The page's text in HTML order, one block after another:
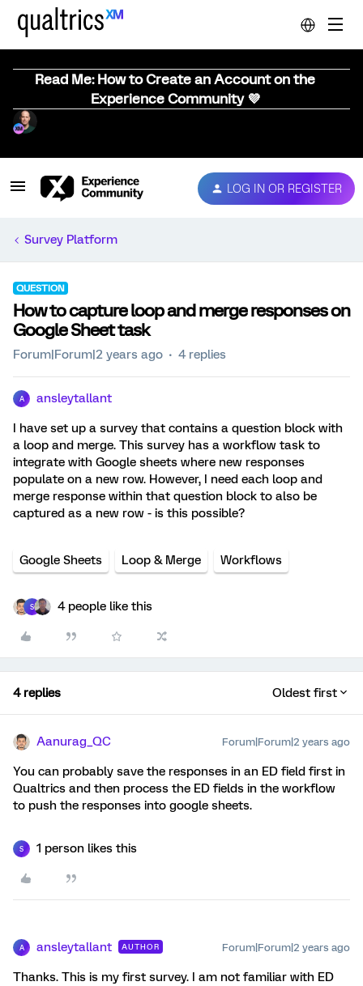
Read Me: How to Create an Account on the
Experience Community 💜
LOG IN OR REGISTER
Survey Platform
QUESTION
How to capture loop and merge responses on
Google Sheet task
Forum|Forum|2 years ago 4 replies
A ansleytallant
I have set up a survey that contains a question block with
a loop and merge. This survey has a workflow task to
integrate with Google sheets where new responses
populate on a new row. However, I need each loop and
merge response within that question block to also be
captured as a new row - is this possible?
Google Sheets Loop & Merge Workflows
S 4 people like this
4 replies Oldest first
Aanurag_QC Forum|Forum|2 years ago
You can probably save the responses in an ED field first in
Qualtrics and then process the ED fields in the workflow
to push the responses into google sheets.
S 1 person likes this
A ansleytallant AUTHOR Forum|Forum|2 years ago
Thanks. This is my first survey. I am not familiar with ED